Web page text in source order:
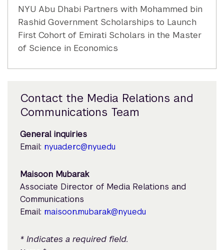
NYU Abu Dhabi Partners with Mohammed bin
Rashid Government Scholarships to Launch
First Cohort of Emirati Scholars in the Master
of Science in Economics
Contact the Media Relations and
Communications Team
General inquiries
Email: nyuad.erc@nyu.edu
Maisoon Mubarak
Associate Director of Media Relations and
Communications
Email: maisoon.mubarak@nyu.edu
* Indicates a required field.